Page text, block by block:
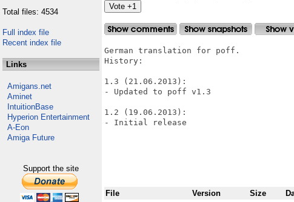
Total files: 4534
Full index file
Recent index file
Links
Amigans.net
Aminet
IntuitionBase
Hyperion Entertainment
A-Eon
Amiga Future
Support the site
German translation for poff.
History:
1.3 (21.06.2013):
- Updated to poff v1.3
1.2 (19.06.2013):
- Initial release
File Version Size